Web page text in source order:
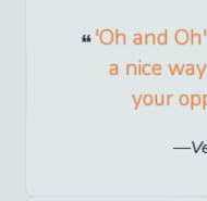
'Oh and
a nice
your